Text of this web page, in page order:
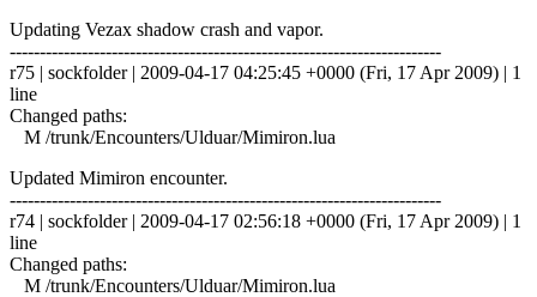
Updating Vezax shadow crash and vapor.
------------------------------------------------------------------------
r75 | sockfolder | 2009-04-17 04:25:45 +0000 (Fri, 17 Apr 2009) | 1
line
Changed paths:
M /trunk/Encounters/Ulduar/Mimiron.lua
Updated Mimiron encounter.
------------------------------------------------------------------------
r74 | sockfolder | 2009-04-17 02:56:18 +0000 (Fri, 17 Apr 2009) | 1
line
Changed paths:
M /trunk/Encounters/Ulduar/Mimiron.lua